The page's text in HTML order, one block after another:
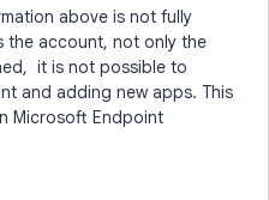
above is not fully
the account, not only the
it is not possible to
and adding new apps. This
Microsoft Endpoint